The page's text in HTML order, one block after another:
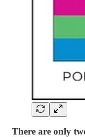
There are only